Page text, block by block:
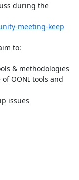
during the
meeting-keep
to:
& methodologies
OONI tools and
issues